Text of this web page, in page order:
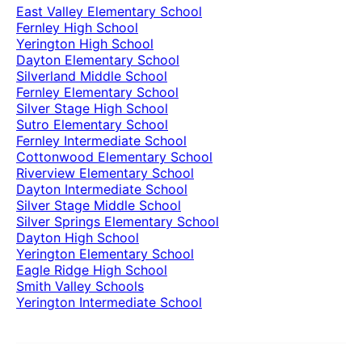
East Valley Elementary School
Fernley High School
Yerington High School
Dayton Elementary School
Silverland Middle School
Fernley Elementary School
Silver Stage High School
Sutro Elementary School
Fernley Intermediate School
Cottonwood Elementary School
Riverview Elementary School
Dayton Intermediate School
Silver Stage Middle School
Silver Springs Elementary School
Dayton High School
Yerington Elementary School
Eagle Ridge High School
Smith Valley Schools
Yerington Intermediate School